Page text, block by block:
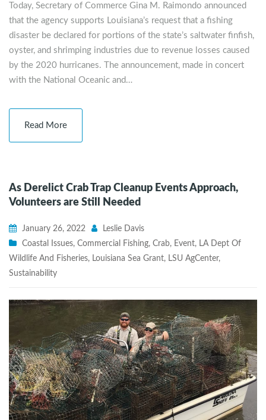
Today, Secretary of Commerce Gina M. Raimondo announced
that the agency supports Louisiana’s request that a fishing
disaster be declared for portions of the state’s saltwater finfish,
oyster, and shrimping industries due to revenue losses caused
by the 2020 hurricanes. The announcement, made in concert
with the National Oceanic and…
Read More
As Derelict Crab Trap Cleanup Events Approach,
Volunteers are Still Needed
January 26, 2022
Leslie Davis
Coastal Issues, Commercial Fishing, Crab, Event, LA Dept Of
Wildlife And Fisheries, Louisiana Sea Grant, LSU AgCenter,
Sustainability